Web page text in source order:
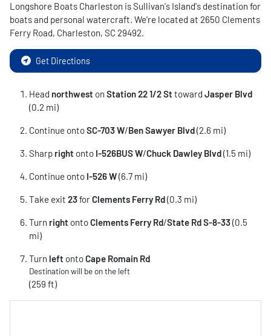
Longshore Boats Charleston isSullivan's Island's destination for
boats and personal watercraft. We're located at 2650 Clements
Ferry Road, Charleston, SC 29492.
Get Directions
Head northwest on Station 22 1/2 St toward Jasper Blvd
(0.2 mi)
Continue ontoSC-703 W/Ben Sawyer Blvd(2.6 mi)
Sharp right onto I-526BUS W/Chuck Dawley Blvd(1.5 mi)
Continue onto I-526 W(6.7 mi)
Take exit 23forClements Ferry Rd(0.3 mi)
Turn right ontoClements Ferry Rd/State Rd S-8-33(0.5
mi)
Turn left ontoCape Romain Rd
Destination will be on the left
(259 ft)